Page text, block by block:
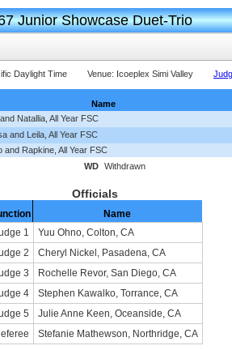
Junior Showcase Duet-Trio
Daylight Time Venue: Icoeplex Simi Valley
Name
Natallia, All Year FSC
and Leila, All Year FSC
and Rapkine, All Year FSC
WD
Withdrawn
Officials
Name
1
Yuu Ohno, Colton, CA
2
Cheryl Nickel, Pasadena, CA
3
Rochelle Revor, San Diego, CA
4
Stephen Kawalko, Torrance, CA
5
Julie Anne Keen, Oceanside, CA
Stefanie Mathewson, Northridge, CA